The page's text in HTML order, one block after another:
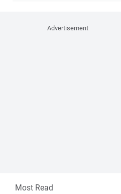
Advertisement
Most Read